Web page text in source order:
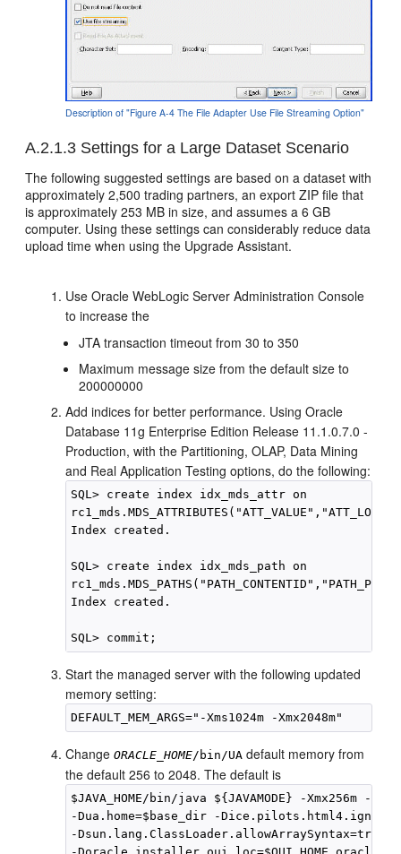
Description of "Figure A-4 The File Adapter Use File Streaming Option"
A.2.1.3 Settings for a Large Dataset Scenario
The following suggested settings are based on a dataset with
approximately 2,500 trading partners, an export ZIP file that
is approximately 253 MB in size, and assumes a 6 GB
computer. Using these settings can considerably reduce data
upload time when using the Upgrade Assistant.
Use Oracle WebLogic Server Administration Console
to increase the
JTA transaction timeout from 30 to 350
Maximum message size from the default size to
200000000
Add indices for better performance. Using Oracle
Database 11g Enterprise Edition Release 11.1.0.7.0 -
Production, with the Partitioning, OLAP, Data Mining
and Real Application Testing options, do the following:
SQL> create index idx_mds_attr on
Index created.
SQL> create index idx_mds_path on
Index created.
Start the managed server with the following updated
memory setting:
ChangeORACLE_HOME/bin/UA default memory from
the default 256 to 2048. The default is
$JAVA_HOME/bin/java ${JAVAMODE} -Xmx256m -
-Dua.home=$base_dir -
-Dsun.lang.ClassLoader.allowArraySyntax=true